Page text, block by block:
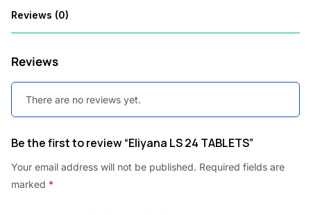
Reviews (0)
Reviews
There are no reviews yet.
Be the first to review “Eliyana LS 24 TABLETS”
Your email address will not be published. Required fields are
marked *